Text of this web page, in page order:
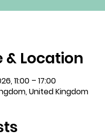
& Location
11:00 – 17:00
United Kingdom